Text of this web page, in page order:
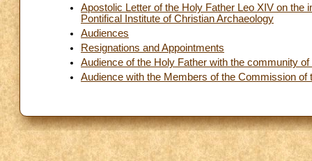
Apostolic Letter of the Holy Father Leo XIV on the
Pontifical Institute of Christian Archaeology
Audiences
Resignations and Appointments
Audience of the Holy Father with the community
Audience with the Members of the Commission of